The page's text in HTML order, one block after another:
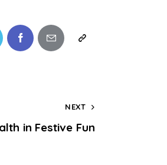
NEXT
in Festive Fun